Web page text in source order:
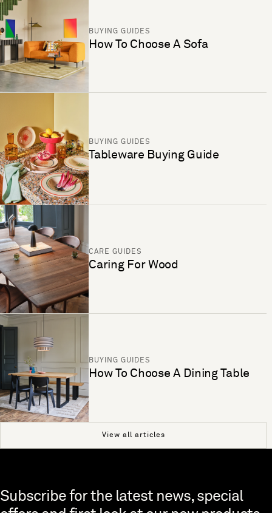
BUYING GUIDES
How To Choose A Sofa
BUYING GUIDES
Tableware Buying Guide
CARE GUIDES
Caring For Wood
BUYING GUIDES
How To Choose A Dining Table
View all articles
Skip to end of footer
Subscribe for the latest news, special